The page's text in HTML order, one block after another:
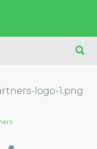
logo-1.png